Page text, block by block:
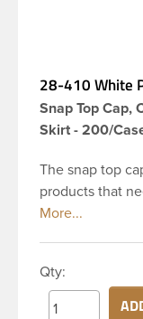
28-410 White
Snap Top Cap,
Skirt - 200/
The snap top
products that
doses. To
onto the
polypropylene
Qty: